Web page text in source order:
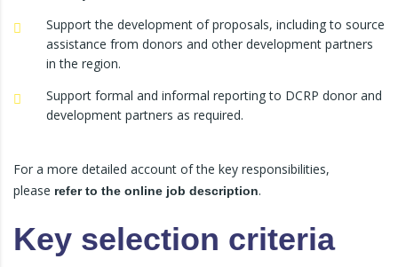
Support the development of proposals, including to source
assistance from donors and other development partners
in the region.
Support formal and informal reporting to DCRP donor and
development partners as required.
For a more detailed account of the key responsibilities,
please refer to the online job description.
Key selection criteria